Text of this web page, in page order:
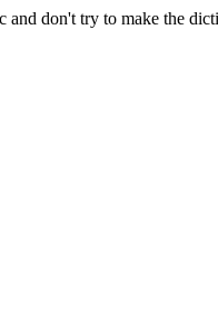
and don't try to make the